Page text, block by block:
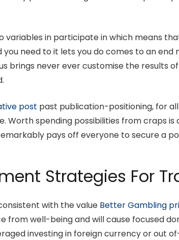
variables in participate in which means
you need to it lets you do comes to an
brings never ever customise the results
post past publication-positioning, for
spending possibilities from craps is
pays off everyone to secure a
Strategies For
with the value Better Gambling
well-being and will cause focused
investing in foreign currency or out